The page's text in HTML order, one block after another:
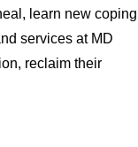
learn new coping
services at MD
reclaim their